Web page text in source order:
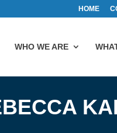
HOME
WHO WE ARE